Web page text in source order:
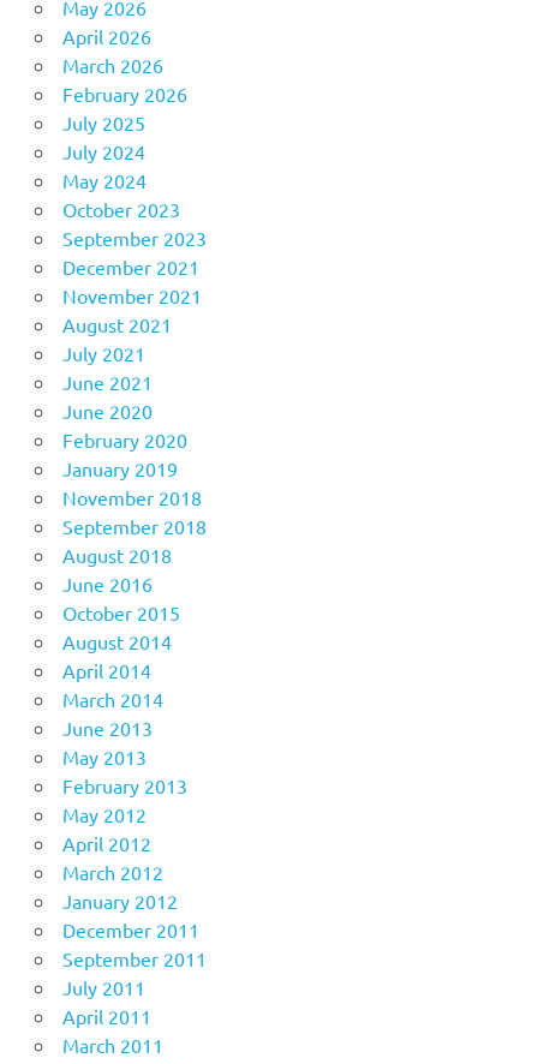
May 2026
April 2026
March 2026
February 2026
July 2025
July 2024
May 2024
October 2023
September 2023
December 2021
November 2021
August 2021
July 2021
June 2021
June 2020
February 2020
January 2019
November 2018
September 2018
August 2018
June 2016
October 2015
August 2014
April 2014
March 2014
June 2013
May 2013
February 2013
May 2012
April 2012
March 2012
January 2012
December 2011
September 2011
July 2011
April 2011
March 2011